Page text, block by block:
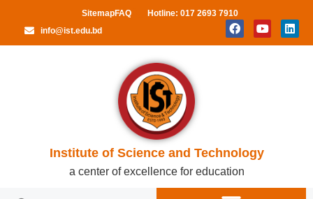
SitemapFAQ
Hotline: 017 2693 7910
info@ist.edu.bd
Institute of Science and Technology
a center of excellence for education